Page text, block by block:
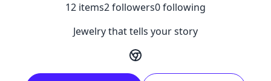
12 items2followers0following
Jewelry that tells your story